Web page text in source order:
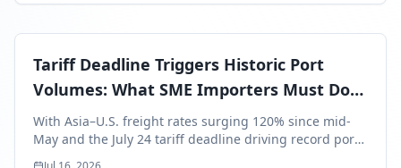
shipments — and the window to lock in contracted
Tariff Deadline Triggers Historic Port
Volumes: What SME Importers Must Do
Before July 24
With Asia–U.S. freight rates surging 120% since mid-
May and the July 24 tariff deadline driving record port
volumes, SME importers face a critical 8-day window to